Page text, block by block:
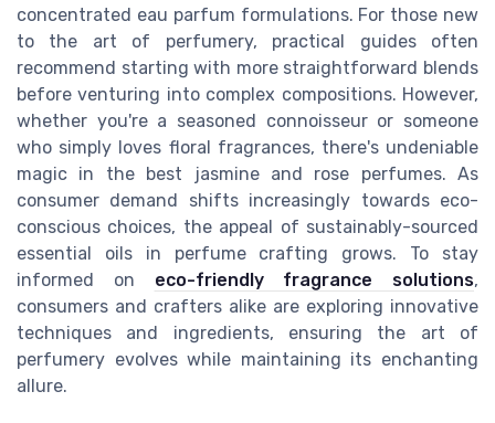
concentrated eau parfum formulations. For those new
to the art of perfumery, practical guides often
recommend starting with more straightforward blends
before venturing into complex compositions. However,
whether you're a seasoned connoisseur or someone
who simply loves floral fragrances, there's undeniable
magic in the best jasmine and rose perfumes. As
consumer demand shifts increasingly towards eco-
conscious choices, the appeal of sustainably-sourced
essential oils in perfume crafting grows. To stay
informed on eco-friendly fragrance solutions,
consumers and crafters alike are exploring innovative
techniques and ingredients, ensuring the art of
perfumery evolves while maintaining its enchanting
allure.